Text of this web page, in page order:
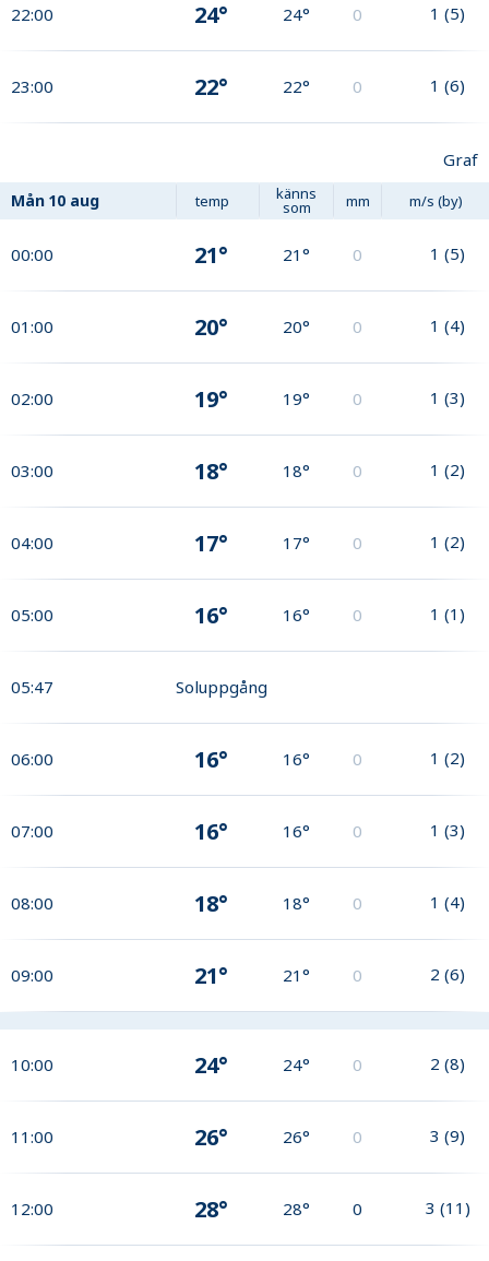
22:00 24° 24° 0 1 (5)
23:00 22° 22° 0 1 (6)
Graf
Mån 10 aug temp känns
som mm m/s (by)
00:00 21° 21° 0 1 (5)
01:00 20° 20° 0 1 (4)
02:00 19° 19° 0 1 (3)
03:00 18° 18° 0 1 (2)
04:00 17° 17° 0 1 (2)
05:00 16° 16° 0 1 (1)
05:47 Soluppgång
06:00 16° 16° 0 1 (2)
07:00 16° 16° 0 1 (3)
08:00 18° 18° 0 1 (4)
09:00 21° 21° 0 2 (6)
10:00 24° 24° 0 2 (8)
11:00 26° 26° 0 3 (9)
12:00 28° 28° 0 3 (11)